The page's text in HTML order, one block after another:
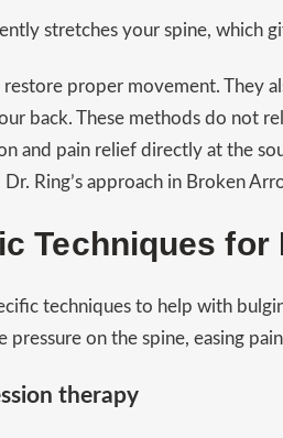
stretches your spine, which
proper movement. They
back. These methods do not
and pain relief directly at the
Ring’s approach in Broken
Techniques for
techniques to help with
pressure on the spine, easing
therapy